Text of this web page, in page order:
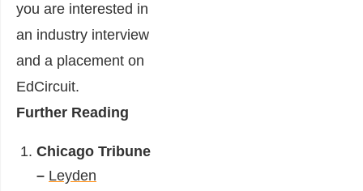
you are interested in
an industry interview
and a placement on
EdCircuit.
Further Reading
Chicago Tribune
– Leyden